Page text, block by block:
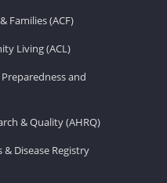
Families (ACF)
Living (ACL)
and
& Quality (AHRQ)
Disease Registry